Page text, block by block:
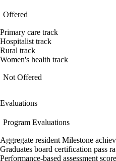
Offered
Primary care track
Hospitalist track
Rural track
Women's health track
Not Offered
Evaluations
Program Evaluations
Aggregate resident Milestone
Graduates board certification pass
Performance-based assessment